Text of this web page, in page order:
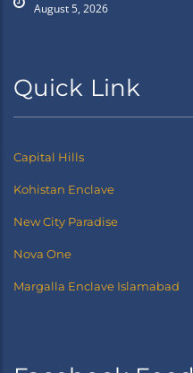
August 5, 2026
Quick Link
Capital Hills
Kohistan Enclave
New City Paradise
Nova One
Margalla Enclave Islamabad